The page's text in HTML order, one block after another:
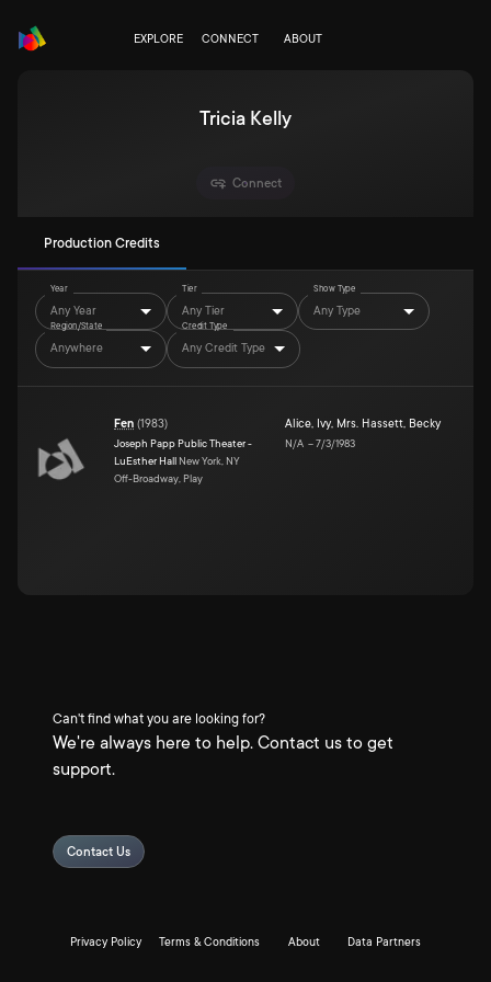
EXPLORE CONNECT ABOUT
Tricia Kelly
Connect
Production Credits
Year
Any Year
Tier
Any Tier
Show Type
Any Type
Region/State
Anywhere
Credit Type
Any Credit Type
Fen (1983)
Joseph Papp Public Theater -
LuEsther Hall New York, NY
Off-Broadway, Play
Alice, Ivy, Mrs. Hassett, Becky
N/A –7/3/1983
Can't find what you are looking for?
We're always here to help. Contact us to get
support.
Contact Us
Privacy Policy Terms & Conditions About Data Partners